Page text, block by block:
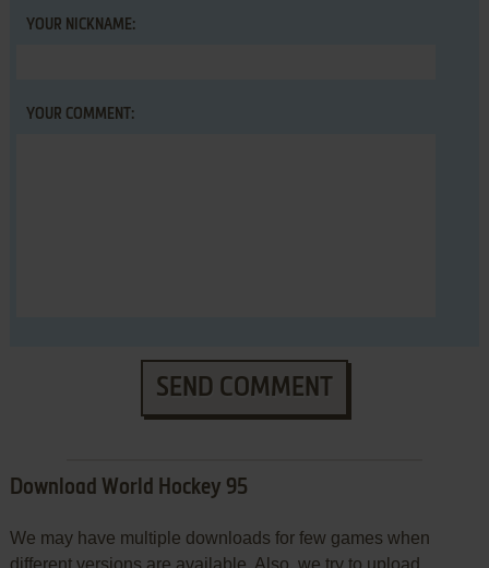
YOUR NICKNAME:
YOUR COMMENT:
SEND COMMENT
Download World Hockey 95
We may have multiple downloads for few games when